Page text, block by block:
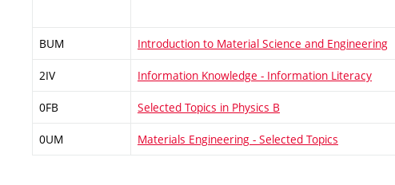
BUM Introduction to Material Science and Engineering
2IV Information Knowledge - Information Literacy
0FB Selected Topics in Physics B
0UM Materials Engineering - Selected Topics